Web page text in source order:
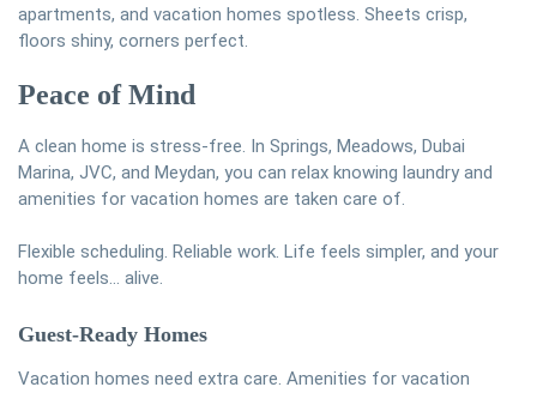
apartments, and vacation homes spotless. Sheets crisp,
floors shiny, corners perfect.
Peace of Mind
A clean home is stress-free. In Springs, Meadows, Dubai
Marina, JVC, and Meydan, you can relax knowing laundry and
amenities for vacation homes are taken care of.
Flexible scheduling. Reliable work. Life feels simpler, and your
home feels… alive.
Guest-Ready Homes
Vacation homes need extra care. Amenities for vacation